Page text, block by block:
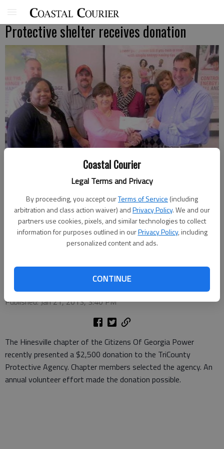
Coastal Courier
Legal Terms and Privacy
By proceeding, you accept ourTerms of Service (including
arbitration and class action waiver) andPrivacy Policy. We and our
partners use cookies, pixels, and similar technologies to collect
information for purposes outlined in ourPrivacy Policy, including
personalized content and ads.
CONTINUE
Protective shelter receives donation
The Hinesville chapter of the Citizens Of Georgia Power recently
presented a $2,500 donation to the TriCounty Protective Agency.
Chapter members selected the agency. An annual volunteer effort
made the donation possible.- photo by Photo provided.
Updated: Jan 22, 2013, 7:00 PM
Published: Jan 21, 2013, 3:40 PM
The Hinesville chapter of the Citizens Of Georgia Power
recently presented a $2,500 donation to the TriCounty
Protective Agency. Chapter members selected the agency. An
annual volunteer effort made the donation possible.